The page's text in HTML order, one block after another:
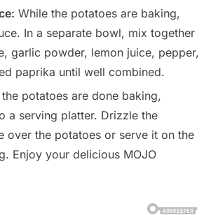
While the potatoes are baking,
In a separate bowl, mix together
garlic powder, lemon juice, pepper,
paprika until well combined.
the potatoes are done baking,
a serving platter. Drizzle the
over the potatoes or serve it on the
Enjoy your delicious MOJO